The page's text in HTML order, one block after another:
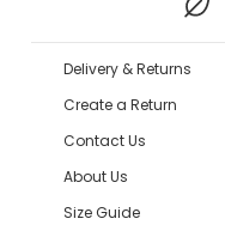
Delivery & Returns
Create a Return
Contact Us
About Us
Size Guide